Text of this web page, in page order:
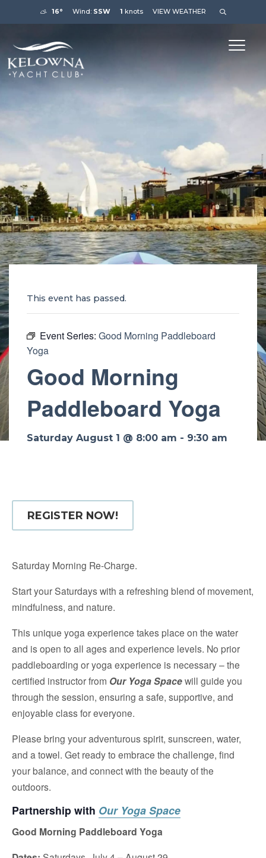
16° Wind: SSW 1 knots VIEW WEATHER
This event has passed.
Event Series: Good Morning Paddleboard
Yoga
Good Morning
Paddleboard Yoga
Saturday August 1 @ 8:00 am - 9:30 am
REGISTER NOW!
Saturday Morning Re-Charge.
Start your Saturdays with a refreshing blend of movement,
mindfulness, and nature.
This unique yoga experience takes place on the water
and is open to all ages and experience levels. No prior
paddleboarding or yoga experience is necessary – the
certified instructor from Our Yoga Spacewill guide you
through the session, ensuring a safe, supportive, and
enjoyable class for everyone.
Please bring your adventurous spirit, sunscreen, water,
and a towel. Get ready to embrace the challenge, find
your balance, and connect with the beauty of the
outdoors.
Partnership with Our Yoga Space
Good Morning Paddleboard Yoga